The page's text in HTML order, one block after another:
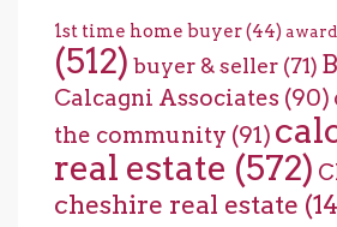
1st time home buyer(44) award
(512) buyer & seller (71)
Calcagni Associates (90)
the community (91)
real estate (572)
cheshire real estate